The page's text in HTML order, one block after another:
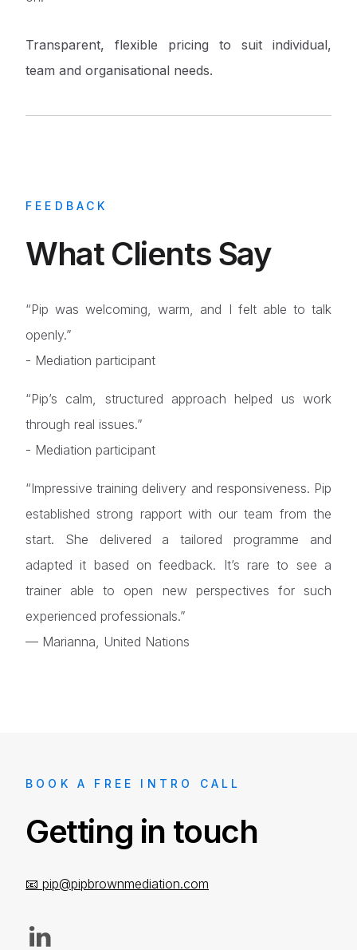
Transparent, flexible pricing to suit individual,
team and organisational needs.
FEEDBACK
What Clients Say
“Pip was welcoming, warm, and I felt able to talk
openly.”
- Mediation participant
“Pip’s calm, structured approach helped us work
through real issues.”
- Mediation participant
“Impressive training delivery and responsiveness. Pip
established strong rapport with our team from the
start. She delivered a tailored programme and
adapted it based on feedback. It’s rare to see a
trainer able to open new perspectives for such
experienced professionals.”
— Marianna, United Nations
BOOK A FREE INTRO CALL
Getting in touch
📧 pip@pipbrownmediation.com